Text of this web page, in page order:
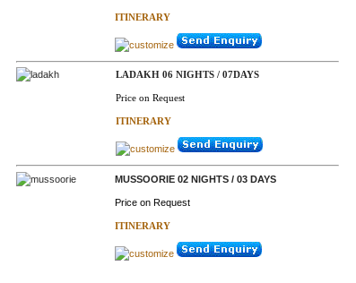
ITINERARY
LADAKH 06 NIGHTS / 07DAYS
Price on Request
ITINERARY
MUSSOORIE 02 NIGHTS / 03 DAYS
Price on Request
ITINERARY